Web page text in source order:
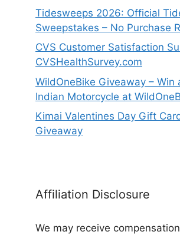
Tidesweeps 2026: Official
Sweepstakes – No Purchase
CVS Customer Satisfaction
CVSHealthSurvey.com
WildOneBike Giveaway – Win
Indian Motorcycle at
Kimai Valentines Day Gift
Giveaway
Affiliation Disclosure
We may receive